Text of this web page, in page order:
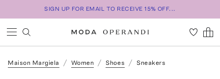
SIGN UP FOR EMAIL TO RECEIVE 15% OFF...
Maison Margiela Women Shoes Sneakers